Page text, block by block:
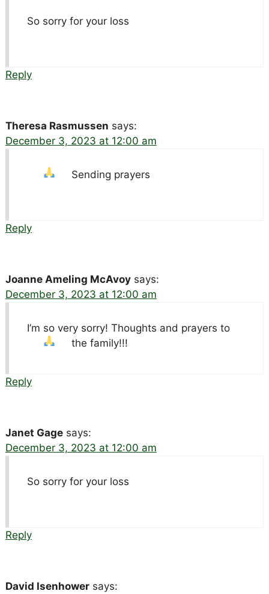
So sorry for your loss
Reply
Theresa Rasmussen says:
December 3, 2023 at 12:00 am
Sending prayers
Reply
Joanne Ameling McAvoy says:
December 3, 2023 at 12:00 am
I’m so very sorry! Thoughts and prayers to
the family!!!
Reply
Janet Gage says:
December 3, 2023 at 12:00 am
So sorry for your loss
Reply
David Isenhower says: